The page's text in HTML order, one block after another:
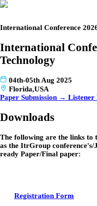
International Conference
International
Technology
04th-05th Aug 2025
Florida,USA
Paper Submission → Listener
Downloads
The following are the links
as the ItrGroup
ready Paper/Final paper:
Registration Form